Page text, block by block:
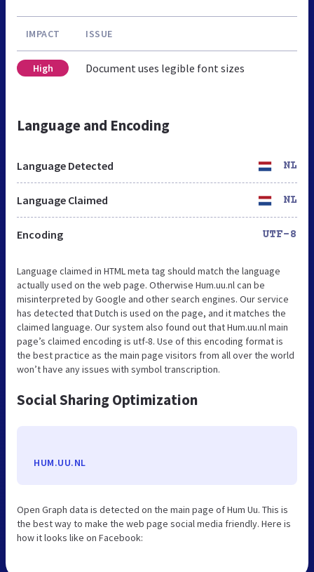
IMPACT ISSUE
High Document uses legible font sizes
Language and Encoding
Language Detected NL
Language Claimed NL
Encoding UTF-8
Language claimed in HTML meta tag should match the language
actually used on the web page. Otherwise Hum.uu.nl can be
misinterpreted by Google and other search engines. Our service
has detected that Dutch is used on the page, and it matches the
claimed language. Our system also found out that Hum.uu.nl main
page’s claimed encoding is utf-8. Use of this encoding format is
the best practice as the main page visitors from all over the world
won’t have any issues with symbol transcription.
Social Sharing Optimization
HUM.UU.NL
Open Graph data is detected on the main page of Hum Uu. This is
the best way to make the web page social media friendly. Here is
how it looks like on Facebook: